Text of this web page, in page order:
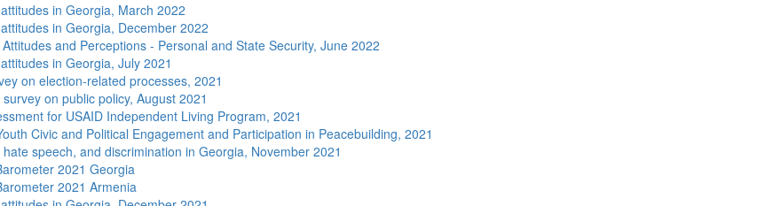
in Georgia, March 2022
in Georgia, December 2022
and Perceptions - Personal and State Security, June 2022
in Georgia, July 2021
on election-related processes, 2021
on public policy, August 2021
for USAID Independent Living Program, 2021
Civic and Political Engagement and Participation in Peacebuilding, 2021
speech, and discrimination in Georgia, November 2021
2021 Georgia
2021 Armenia